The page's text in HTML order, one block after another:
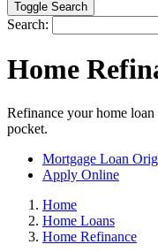
Toggle Search
Search:
Home
Refinance your home
pocket.
Mortgage Loan
Apply Online
Home
Home Loans
Home Refinance